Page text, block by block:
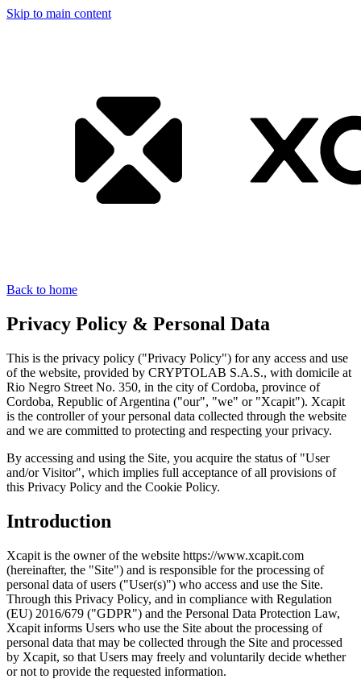
Skip to main content
Back to home
Privacy Policy & Personal Data
This is the privacy policy ("Privacy Policy") for any access and use
of the website, provided by CRYPTOLAB S.A.S., with domicile at
Rio Negro Street No. 350, in the city of Cordoba, province of
Cordoba, Republic of Argentina ("our", "we" or "Xcapit"). Xcapit
is the controller of your personal data collected through the website
and we are committed to protecting and respecting your privacy.
By accessing and using the Site, you acquire the status of "User
and/or Visitor", which implies full acceptance of all provisions of
this Privacy Policy and the Cookie Policy.
Introduction
Xcapit is the owner of the website https://www.xcapit.com
(hereinafter, the "Site") and is responsible for the processing of
personal data of users ("User(s)") who access and use the Site.
Through this Privacy Policy, and in compliance with Regulation
(EU) 2016/679 ("GDPR") and the Personal Data Protection Law,
Xcapit informs Users who use the Site about the processing of
personal data that may be collected through the Site and processed
by Xcapit, so that Users may freely and voluntarily decide whether
or not to provide the requested information.